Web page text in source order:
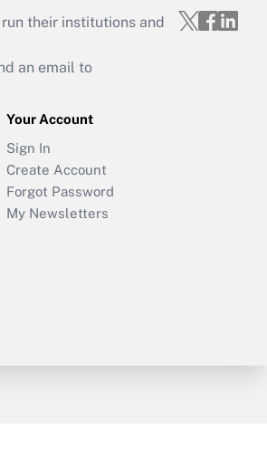
their institutions and
an email to
Your Account
Sign In
Create Account
Forgot Password
My Newsletters